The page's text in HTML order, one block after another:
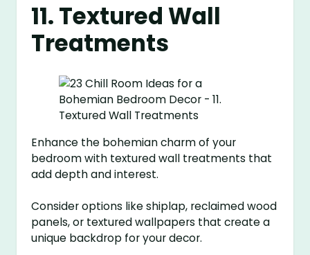
11. Textured Wall
Treatments
Enhance the bohemian charm of your
bedroom with textured wall treatments that
add depth and interest.
Consider options like shiplap, reclaimed wood
panels, or textured wallpapers that create a
unique backdrop for your decor.